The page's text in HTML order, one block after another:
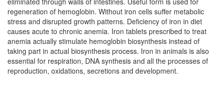
regeneration of hemoglobin. Without iron cells suffer metabolic
stress and disrupted growth patterns. Deficiency of iron in diet
causes acute to chronic anemia. Iron tablets prescribed to treat
anemia actually stimulate hemoglobin biosynthesis instead of
taking part in actual biosynthesis process. Iron in animals is also
essential for respiration, DNA synthesis and all the processes of
reproduction, oxidations, secretions and development.